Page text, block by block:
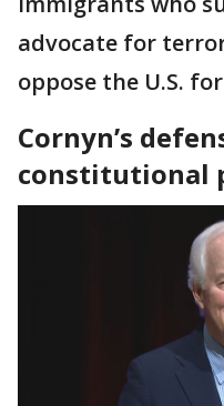
advocate for
oppose the U.S.
Cornyn’s
constitutional